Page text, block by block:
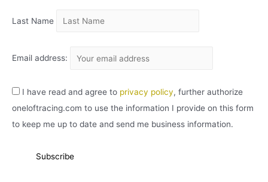
Last Name
Email address:
I have read and agree to privacy policy, further authorize
oneloftracing.com to use the information I provide on this form
to keep me up to date and send me business information.